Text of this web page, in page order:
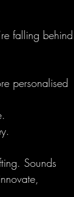
falling
personalised
Sounds